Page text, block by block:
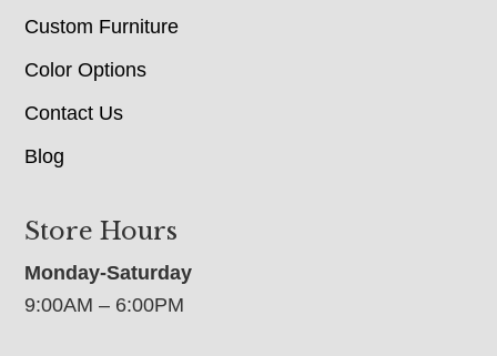
Custom Furniture
Color Options
Contact Us
Blog
Store Hours
Monday-Saturday
9:00AM – 6:00PM